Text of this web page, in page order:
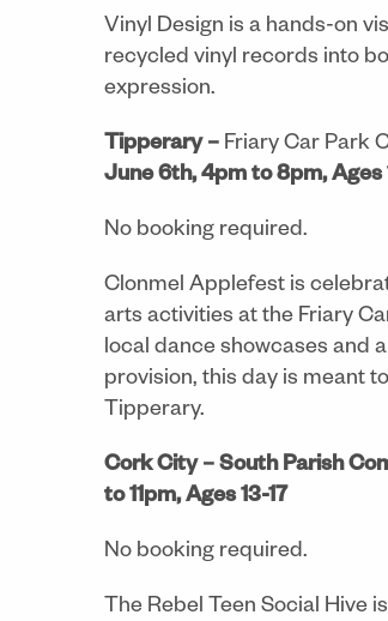
Vinyl Design is a hands-on
recycled vinyl records into
expression.
Tipperary – Friary Car Park
June 6th, 4pm to 8pm, Ages
No booking required.
Clonmel Applefest is
arts activities at the Friary
local dance showcases and
provision, this day is meant
Tipperary.
Cork City – South Parish
to 11pm, Ages 13-17
No booking required.
The Rebel Teen Social Hive